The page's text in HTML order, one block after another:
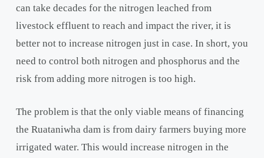
can take decades for the nitrogen leached from
livestock effluent to reach and impact the river, it is
better not to increase nitrogen just in case. In short, you
need to control both nitrogen and phosphorus and the
risk from adding more nitrogen is too high.
The problem is that the only viable means of financing
the Ruataniwha dam is from dairy farmers buying more
irrigated water. This would increase nitrogen in the